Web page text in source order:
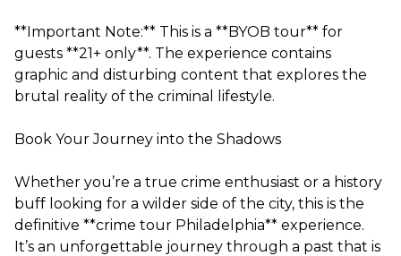
**Important Note:** This is a **BYOB tour** for
guests **21+ only**. The experience contains
graphic and disturbing content that explores the
brutal reality of the criminal lifestyle.
Book Your Journey into the Shadows
Whether you’re a true crime enthusiast or a history
buff looking for a wilder side of the city, this is the
definitive **crime tour Philadelphia** experience.
It’s an unforgettable journey through a past that is